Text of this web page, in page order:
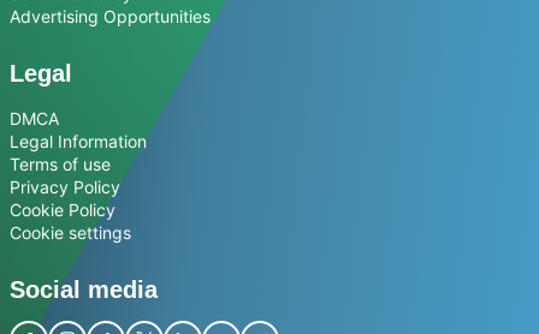
Advertising Opportunities
Legal
DMCA
Legal Information
Terms of use
Privacy Policy
Cookie Policy
Cookie settings
Social media